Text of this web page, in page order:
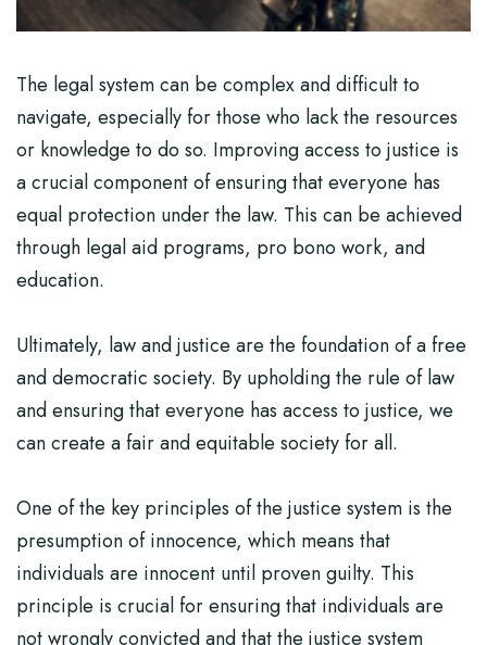
The legal system can be complex and difficult to
navigate, especially for those who lack the resources
or knowledge to do so. Improving access to justice is
a crucial component of ensuring that everyone has
equal protection under the law. This can be achieved
through legal aid programs, pro bono work, and
education.
Ultimately, law and justice are the foundation of a free
and democratic society. By upholding the rule of law
and ensuring that everyone has access to justice, we
can create a fair and equitable society for all.
One of the key principles of the justice system is the
presumption of innocence, which means that
individuals are innocent until proven guilty. This
principle is crucial for ensuring that individuals are
not wrongly convicted and that the justice system